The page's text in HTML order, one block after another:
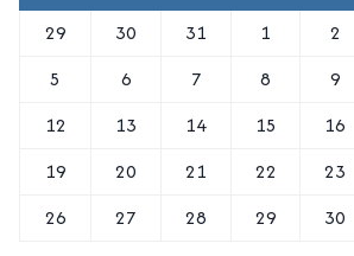
29 30 31 1 2
5
6 7 8 9
12
13 14 15 16
19
20 21 22 23
26
27 28 29 30